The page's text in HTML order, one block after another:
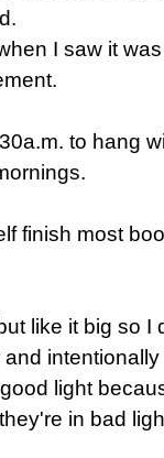
I saw it
to hang
finish most
like it big so I
light
in bad